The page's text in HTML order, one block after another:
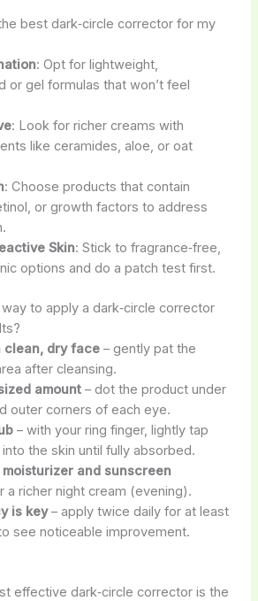
best dark‑circle corrector for my
: Opt for lightweight,
or gel formulas that won’t feel
: Look for richer creams with
like ceramides, aloe, or oat
: Choose products that contain
or growth factors to address
Skin: Stick to fragrance‑free,
options and do a patch test first.
to apply a dark‑circle corrector
clean, dry face– gently pat the
after cleansing.
amount– dot the product under
outer corners of each eye.
– with your ring finger, lightly tap
the skin until fully absorbed.
moisturizer and sunscreen
a richer night cream (evening).
is key– apply twice daily for at least
see noticeable improvement.
effective dark‑circle corrector is the